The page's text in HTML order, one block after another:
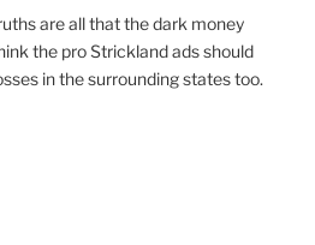
are all that the dark money
the pro Strickland ads should
in the surrounding states too.